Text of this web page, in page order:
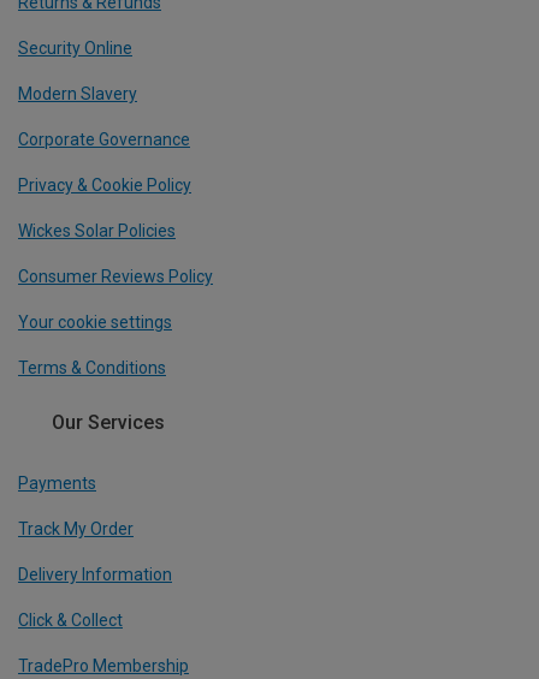
Security Online
Modern Slavery
Corporate Governance
Privacy & Cookie Policy
Wickes Solar Policies
Consumer Reviews Policy
Your cookie settings
Terms & Conditions
Our Services
Payments
Track My Order
Delivery Information
Click & Collect
TradePro Membership